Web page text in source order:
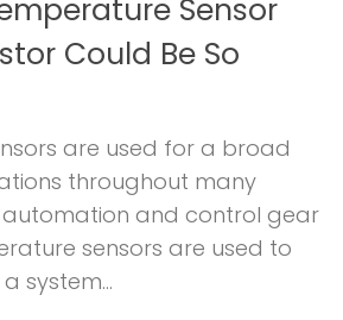
Sensor
Could Be So
are used for a broad
throughout many
automation and control gear
sensors are used to
system...